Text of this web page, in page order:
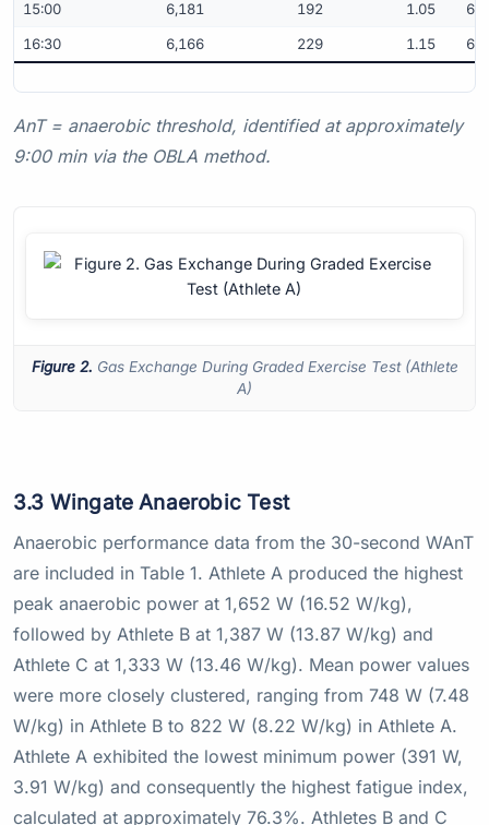
15:00 6,181 192 1.05
16:30
6,166 229 1.15
AnT = anaerobic threshold, identified at approximately
9:00 min via the OBLA method.
Figure 2. Gas Exchange During Graded Exercise Test (Athlete
A)
3.3 Wingate Anaerobic Test
Anaerobic performance data from the 30-second WAnT
are included in Table 1. Athlete A produced the highest
peak anaerobic power at 1,652 W (16.52 W/kg),
followed by Athlete B at 1,387 W (13.87 W/kg) and
Athlete C at 1,333 W (13.46 W/kg). Mean power values
were more closely clustered, ranging from 748 W (7.48
W/kg) in Athlete B to 822 W (8.22 W/kg) in Athlete A.
Athlete A exhibited the lowest minimum power (391 W,
3.91 W/kg) and consequently the highest fatigue index,
calculated at approximately 76.3%. Athletes B and C